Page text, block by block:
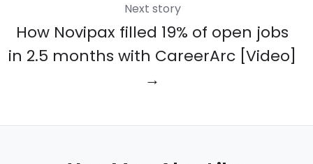
Next story
How Novipax filled 19% of open jobs
in 2.5 months with CareerArc [Video]
→